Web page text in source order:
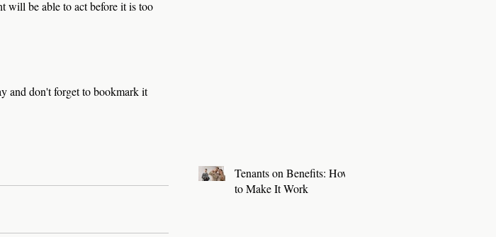
will be able to act before it is too
and don't forget to bookmark it
Tenants on Benefits: How
to Make It Work